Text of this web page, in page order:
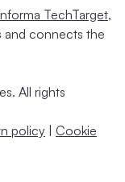
“I still
HR and
“escape IT,”
solutions for
TechTarget,
and connects the
All rights
policy
Cookie